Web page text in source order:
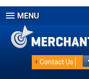
MENU
+Contact Us